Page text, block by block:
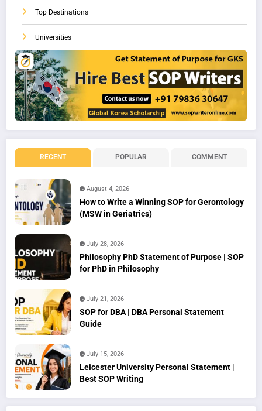
Top Destinations
Universities
RECENT POPULAR COMMENT
August 4, 2026
How to Write a Winning SOP for Gerontology
(MSW in Geriatrics)
July 28, 2026
Philosophy PhD Statement of Purpose | SOP
for PhD in Philosophy
July 21, 2026
SOP for DBA | DBA Personal Statement
Guide
July 15, 2026
Leicester University Personal Statement |
Best SOP Writing